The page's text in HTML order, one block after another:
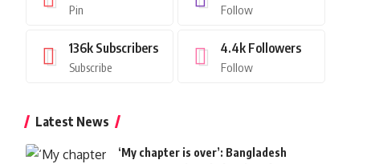
Pin Follow
136k Subscribers
Subscribe
4.4k Followers
Follow
Latest News
‘My chapter is over’: Bangladesh